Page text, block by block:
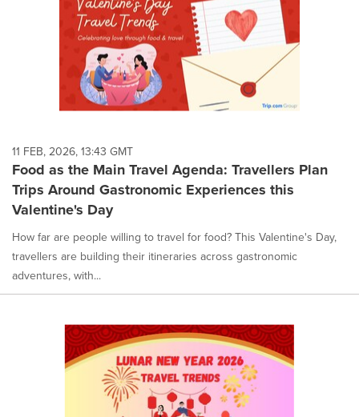
11 FEB, 2026, 13:43 GMT
Food as the Main Travel Agenda: Travellers Plan
Trips Around Gastronomic Experiences this
Valentine's Day
How far are people willing to travel for food? This Valentine's Day,
travellers are building their itineraries across gastronomic
adventures, with...